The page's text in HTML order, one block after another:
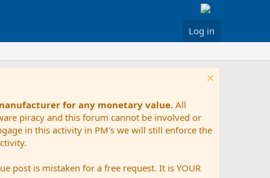
Log in
for any monetary value. All
piracy and this forum cannot be involved or
in this activity in PM's we will still enforce the
post is mistaken for a free request. It is YOUR